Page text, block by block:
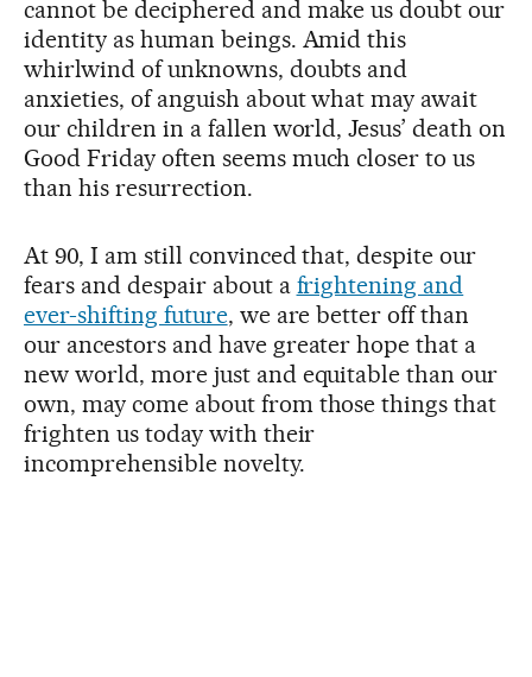
cannot be deciphered and make us doubt our
identity as human beings. Amid this
whirlwind of unknowns, doubts and
anxieties, of anguish about what may await
our children in a fallen world, Jesus’ death on
Good Friday often seems much closer to us
than his resurrection.
At 90, I am still convinced that, despite our
fears and despair about a frightening and
ever-shifting future, we are better off than
our ancestors and have greater hope that a
new world, more just and equitable than our
own, may come about from those things that
frighten us today with their
incomprehensible novelty.